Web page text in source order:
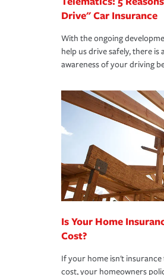
Drive" Car Insurance
With the ongoing
help us drive safely, there
awareness of your driving
Is Your Home
Cost?
If your home isn't
cost, your homeowners